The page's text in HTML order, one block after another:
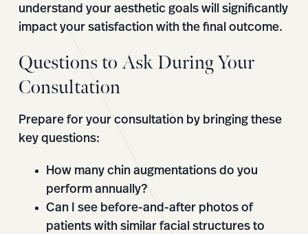
understand your aesthetic goals will significantly
impact your satisfaction with the final outcome.
Questions to Ask During Your
Consultation
Prepare for your consultation by bringing these
key questions:
How many chin augmentations do you
perform annually?
Can I see before-and-after photos of
patients with similar facial structures to